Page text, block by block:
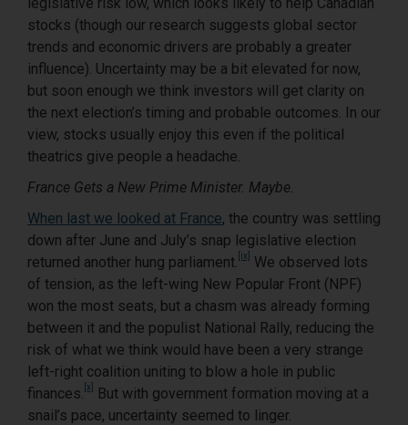
stocks (though our research suggests global sector
trends and economic drivers are probably a greater
influence). Uncertainty may be a bit elevated for now,
but soon enough we think investors will get clarity on
the next election’s timing and probable outcomes. In our
view, stocks usually enjoy this even if the political
theatrics give people a headache.
France Gets a New Prime Minister. Maybe.
When last we looked at France, the country was settling
down after June and July’s snap legislative election
returned another hung parliament. [ix]
We observed lots
of tension, as the left-wing New Popular Front (NPF)
won the most seats, but a chasm was already forming
between it and the populist National Rally, reducing the
risk of what we think would have been a very strange
left-right coalition uniting to blow a hole in public
finances. [x]
But with government formation moving at a
snail’s pace, uncertainty seemed to linger.